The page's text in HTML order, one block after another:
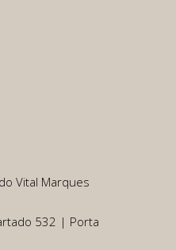
Vital Marques
532 | Porta